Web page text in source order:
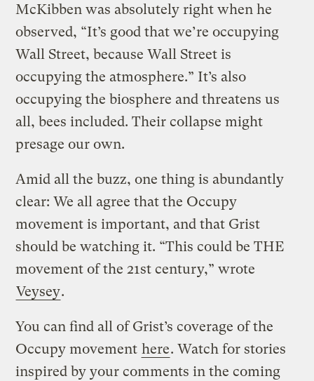
McKibben was absolutely right when he
observed, “It’s good that we’re occupying
Wall Street, because Wall Street is
occupying the atmosphere.” It’s also
occupying the biosphere and threatens us
all, bees included. Their collapse might
presage our own.
Amid all the buzz, one thing is abundantly
clear: We all agree that the Occupy
movement is important, and that Grist
should be watching it. “This could be THE
movement of the 21st century,” wrote
Veysey.
You can find all of Grist’s coverage of the
Occupy movement here. Watch for stories
inspired by your comments in the coming